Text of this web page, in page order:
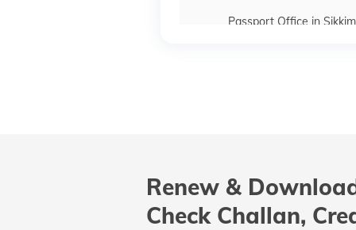
Passport Office in Sikkim
Passport Offices in Andhra
Renew &
Check Challan,